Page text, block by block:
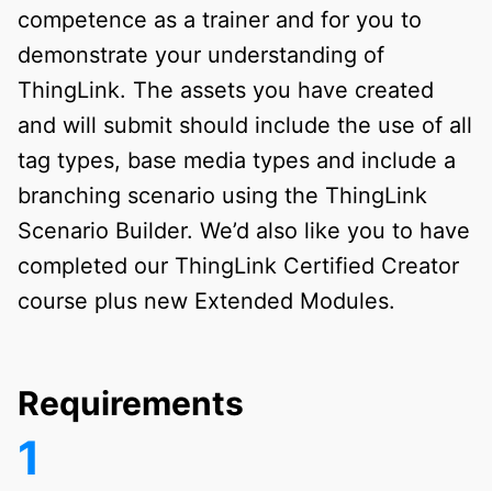
competence as a trainer and for you to
demonstrate your understanding of
ThingLink. The assets you have created
and will submit should include the use of all
tag types, base media types and include a
branching scenario using the ThingLink
Scenario Builder. We’d also like you to have
completed our ThingLink Certified Creator
course plus new Extended Modules.
Requirements